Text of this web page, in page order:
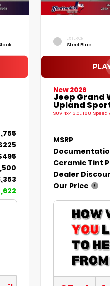
EXTERIOR
Steel Blue
New 2026
Jeep Grand
Upland
SUV 4x4 3.0L I6 8-
MSRP
Ceramic Tint
Dealer
Our Price